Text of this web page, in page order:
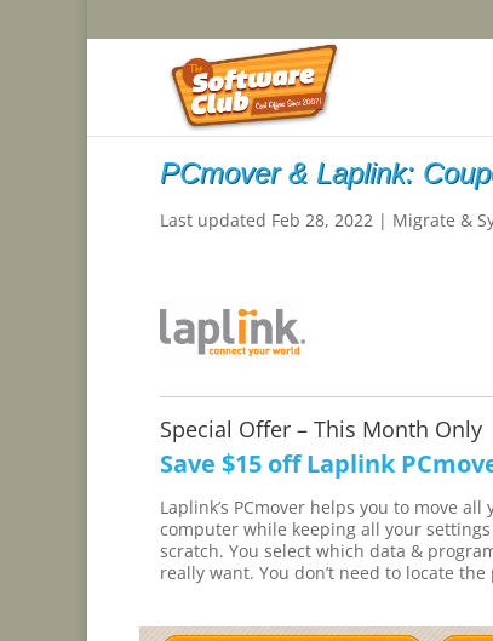
PCmover & Laplink:
Last updated Feb 28, 2022 | Migrate &
Special Offer – This Month Only
Save $15 off Laplink
Laplink’s PCmover helps you to move
computer while keeping all your
scratch. You select which data &
really want. You don’t need to locate